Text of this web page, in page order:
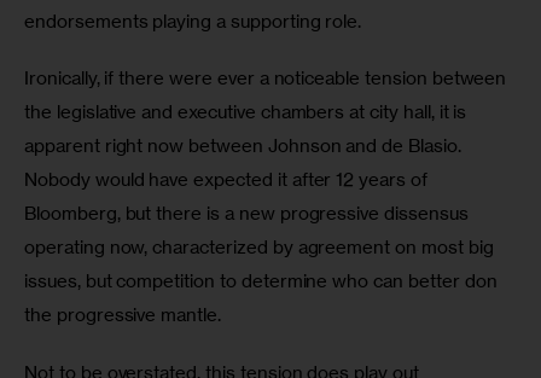
endorsements playing a supporting role.
Ironically, if there were ever a noticeable tension between
the legislative and executive chambers at city hall, it is
apparent right now between Johnson and de Blasio.
Nobody would have expected it after 12 years of
Bloomberg, but there is a new progressive dissensus
operating now, characterized by agreement on most big
issues, but competition to determine who can better don
the progressive mantle.
Not to be overstated, this tension does play out